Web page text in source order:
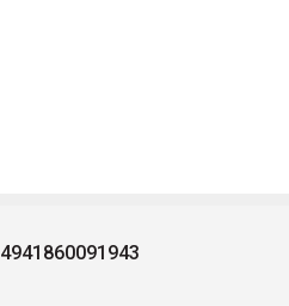
4941860091943